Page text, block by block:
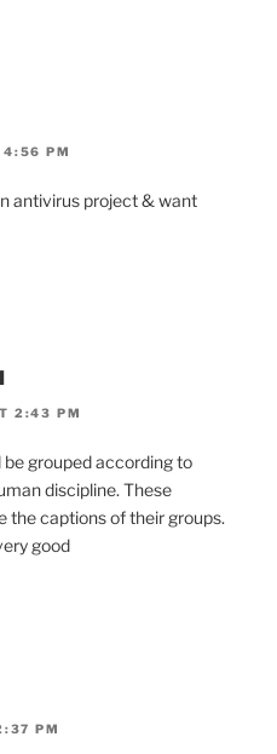
4:56 PM
antivirus project & want
2:43 PM
grouped according to
discipline. These
the captions of their groups.
good
PM